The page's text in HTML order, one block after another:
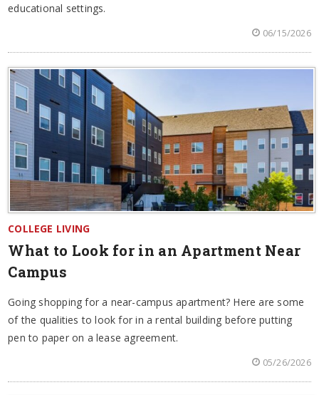
educational settings.
06/15/2026
COLLEGE LIVING
What to Look for in an Apartment Near
Campus
Going shopping for a near-campus apartment? Here are some
of the qualities to look for in a rental building before putting
pen to paper on a lease agreement.
05/26/2026